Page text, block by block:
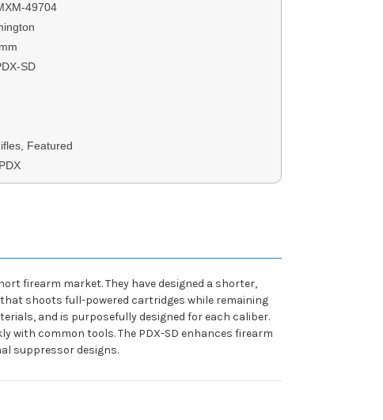
49704
SD
Featured
firearm market. They have designed a shorter,
shoots full-powered cartridges while remaining
and is purposefully designed for each caliber.
with common tools. The PDX-SD enhances firearm
suppressor designs.